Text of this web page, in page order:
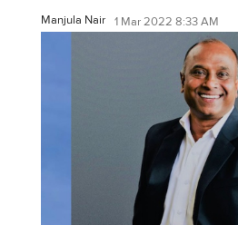
Manjula Nair 1 Mar 2022 8:33 AM